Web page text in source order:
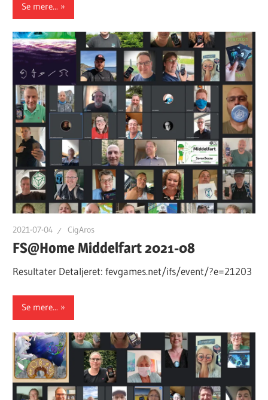
Se mere...
2021-07-04 CigAros
FS@Home Middelfart 2021-08
Resultater Detaljeret: fevgames.net/ifs/event/?e=21203
Se mere...